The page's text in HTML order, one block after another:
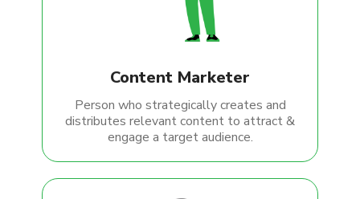
Content Marketer
Person who strategically creates and
distributes relevant content to attract &
engage a target audience.